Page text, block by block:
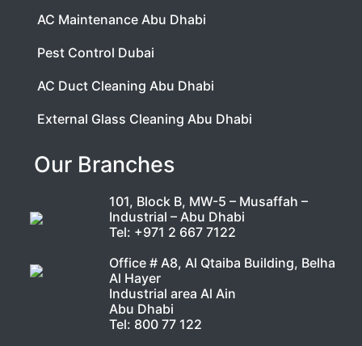
AC Maintenance Abu Dhabi
Pest Control Dubai
AC Duct Cleaning Abu Dhabi
External Glass Cleaning Abu Dhabi
Our Branches
101, Block B, MW-5 – Musaffah –
Industrial – Abu Dhabi
Tel: +971 2 667 7122
Office # A8, Al Qtaiba Building, Belha
Al Hayer
Industrial area Al Ain
Abu Dhabi
Tel: 800 77 122